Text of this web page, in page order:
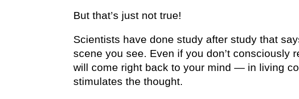
But that’s just not true!
Scientists have done study after study that
scene you see. Even if you don’t consciously
will come right back to your mind — in living
stimulates the thought.